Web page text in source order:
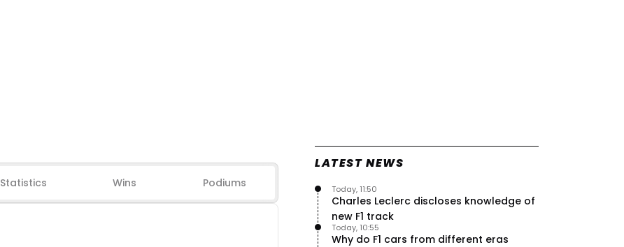
Statistics Wins Podiums
LATEST NEWS
Charles Leclerc discloses knowledge of
new F1 track
Today, 11:50
Why do F1 cars from different eras
Today, 10:55